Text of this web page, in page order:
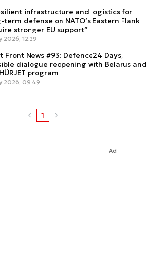
infrastructure and logistics for
term defense on NATO’s Eastern Flank
stronger EU support”
2026, 12:29
Front News #93: Defence24 Days,
dialogue reopening with Belarus and
program
2026, 09:49
1
Ad